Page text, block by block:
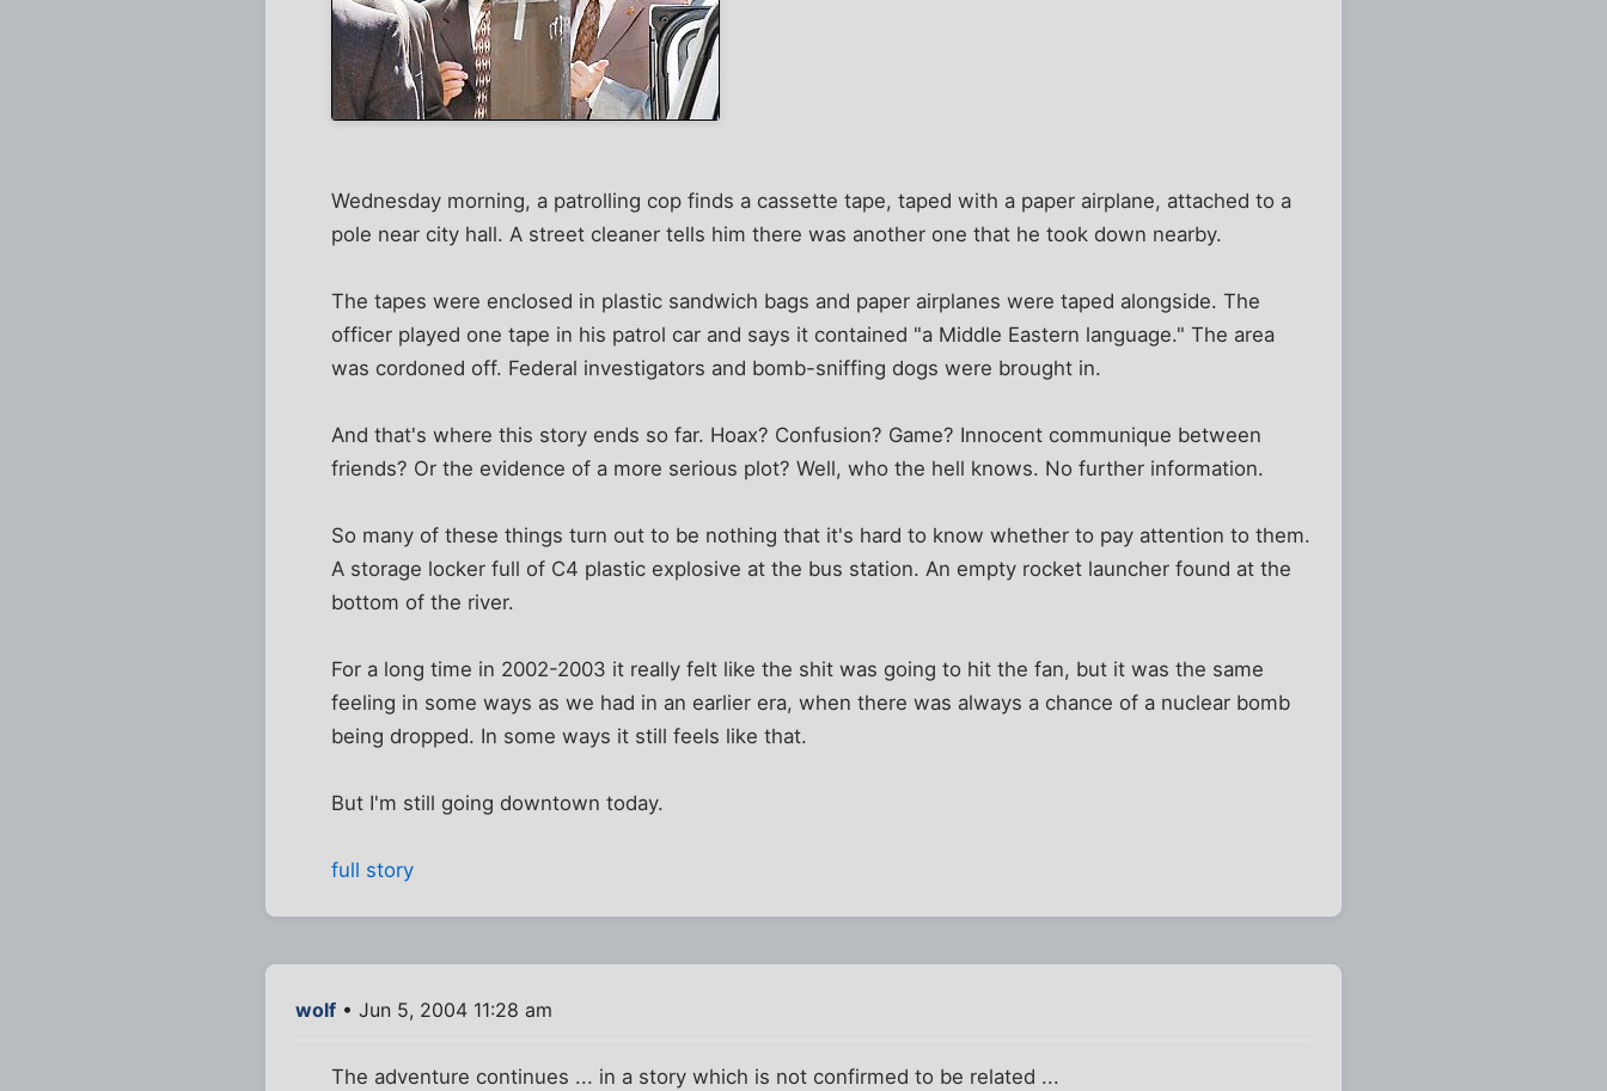
Wednesday morning, a patrolling cop finds a cassette tape, taped with a paper airplane, attached to a
pole near city hall. A street cleaner tells him there was another one that he took down nearby.
The tapes were enclosed in plastic sandwich bags and paper airplanes were taped alongside. The
officer played one tape in his patrol car and says it contained "a Middle Eastern language." The area
was cordoned off. Federal investigators and bomb-sniffing dogs were brought in.
And that's where this story ends so far. Hoax? Confusion? Game? Innocent communique between
friends? Or the evidence of a more serious plot? Well, who the hell knows. No further information.
So many of these things turn out to be nothing that it's hard to know whether to pay attention to them.
A storage locker full of C4 plastic explosive at the bus station. An empty rocket launcher found at the
bottom of the river.
For a long time in 2002-2003 it really felt like the shit was going to hit the fan, but it was the same
feeling in some ways as we had in an earlier era, when there was always a chance of a nuclear bomb
being dropped. In some ways it still feels like that.
But I'm still going downtown today.
full story
wolf • Jun 5, 2004 11:28 am
The adventure continues ... in a story which is not confirmed to be related ...